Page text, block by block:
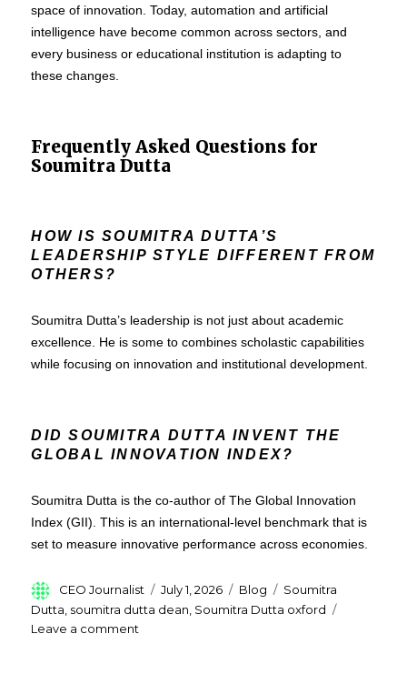
space of innovation. Today, automation and artificial
intelligence have become common across sectors, and
every business or educational institution is adapting to
these changes.
Frequently Asked Questions for
Soumitra Dutta
HOW IS SOUMITRA DUTTA’S
LEADERSHIP STYLE DIFFERENT FROM
OTHERS?
Soumitra Dutta’s leadership is not just about academic
excellence. He is some to combines scholastic capabilities
while focusing on innovation and institutional development.
DID SOUMITRA DUTTA INVENT THE
GLOBAL INNOVATION INDEX?
Soumitra Dutta is the co-author of The Global Innovation
Index (GII). This is an international-level benchmark that is
set to measure innovative performance across economies.
Author
CEO Journalist
Posted
on
July 1, 2026 Categories
Blog Tags
Soumitra
Dutta soumitra dutta dean Soumitra Dutta oxford
Leave a comment